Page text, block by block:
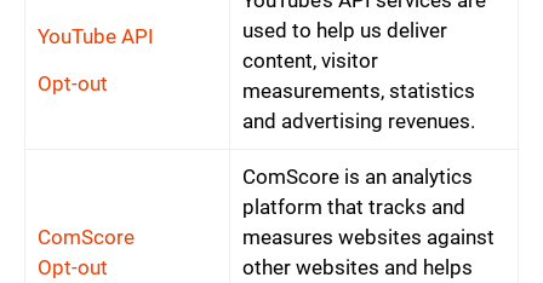
YouTube API
Opt-out
used to help us deliver
content, visitor
measurements, statistics
and advertising revenues.
ComScore
Opt-out
ComScore is an analytics
platform that tracks and
measures websites against
other websites and helps